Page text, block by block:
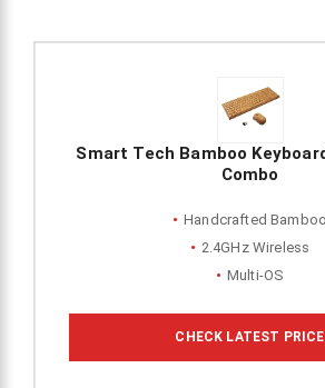
Smart Tech Bamboo
Combo
Handcrafted Bamboo
2.4GHz Wireless
Multi-OS
CHECK LATEST PRICE